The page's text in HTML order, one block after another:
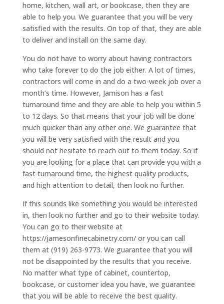
home, kitchen, wall art, or bookcase, then they are
able to help you. We guarantee that you will be very
satisfied with the results. On top of that, they are able
to deliver and install on the same day.
You do not have to worry about having contractors
who take forever to do the job either. A lot of times,
contractors will come in and do a two-week job over a
month’s time. However, Jamison has a fast
turnaround time and they are able to help you within 5
to 12 days. So that means that your job will be done
much quicker than any other one. We guarantee that
you will be very satisfied with the result and you
should not hesitate to reach out to them today. So if
you are looking for a place that can provide you with a
fast turnaround time, the highest quality products,
and high attention to detail, then look no further.
If this sounds like something you would be interested
in, then look no further and go to their website today.
You can go to their website at
https://jamesonfinecabinetry.com/ or you can call
them at (919) 263-9773. We guarantee that you will
not be disappointed by the results that you receive.
No matter what type of cabinet, countertop,
bookcase, or customer idea you have, we guarantee
that you will be able to receive the best quality.